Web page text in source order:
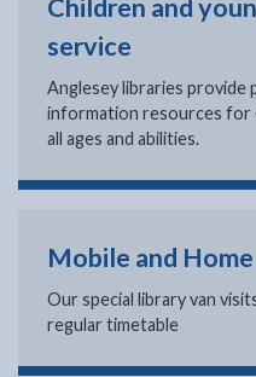
Children and
service
Anglesey libraries provide
information resources for
all ages and abilities.
Mobile and
Our special library van
regular timetable